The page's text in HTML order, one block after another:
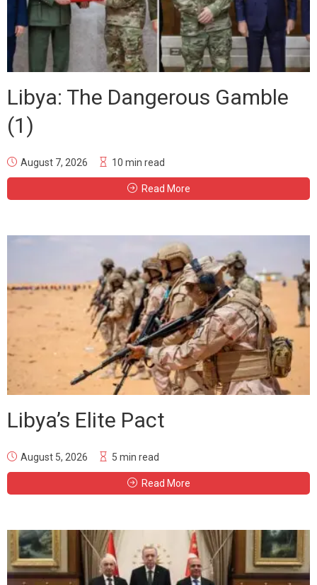
Libya: The Dangerous Gamble
(1)
August 7, 2026 10 min read
Read More
Libya’s Elite Pact
August 5, 2026 5 min read
Read More